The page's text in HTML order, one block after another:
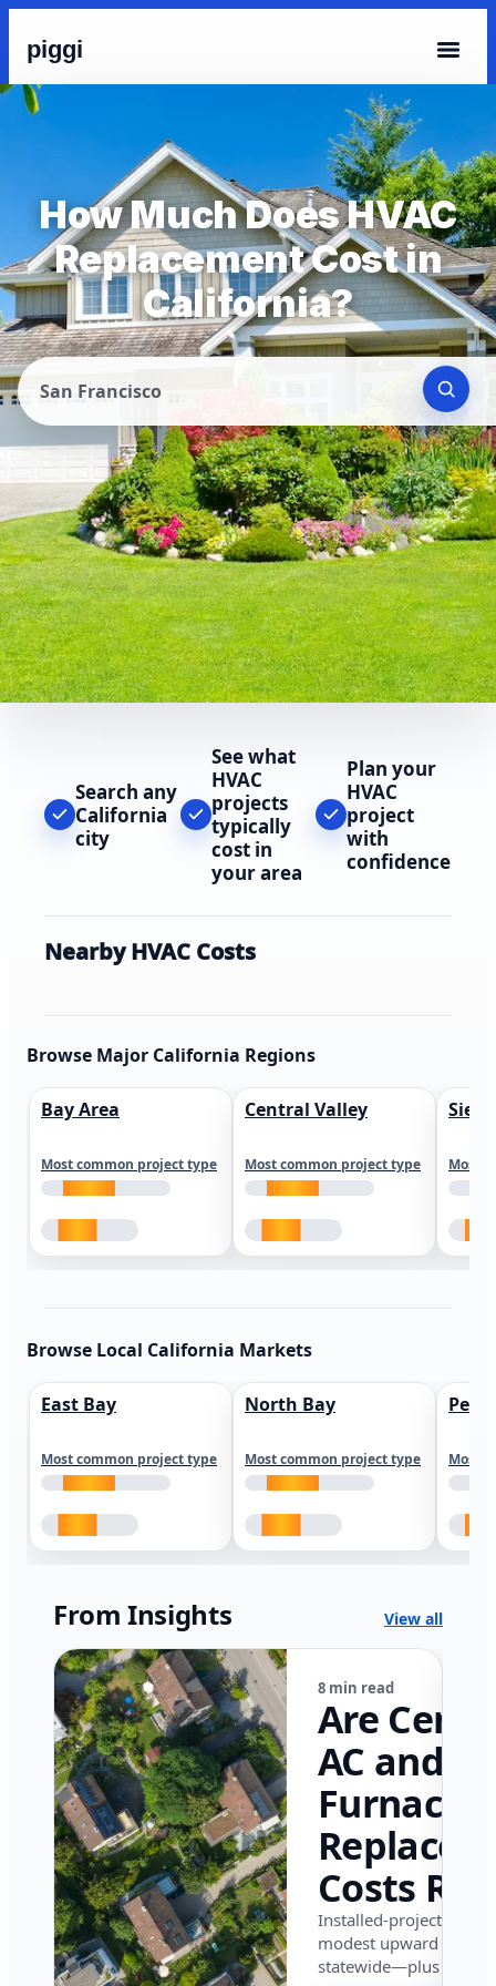
piggi
How Much Does HVAC
Replacement Cost in
California?
San Francisco
Search any
California
city
See what
HVAC
projects
typically
cost in
your area
Plan your
HVAC
project
with
confidence
Nearby HVAC Costs
Browse Major California Regions
Bay Area
Most common project type
Central Valley
Most common project type Most
Browse Local California Markets
East Bay
Most common project type
North Bay
Most common project type Most
From Insights View all
8 min read
Are
AC and
Furnace
Costs
in
in 2026?
Installed-project data
modest upward
statewide—plus where